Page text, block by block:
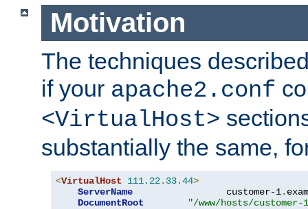
Motivation
The techniques
if your apache2.conf
<VirtualHost>
substantially the same,
<VirtualHost 111.22. 33.44>
ServerName
                 customer-1
.
DocumentRoot
"/www/hosts/customer-